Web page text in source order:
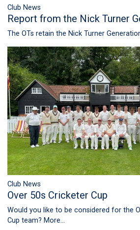
Club News
Report from the Nick Turner
The OTs retain the Nick Turner
Club News
Over 50s Cricketer Cup
Would you like to be considered for the
Cup team? More...